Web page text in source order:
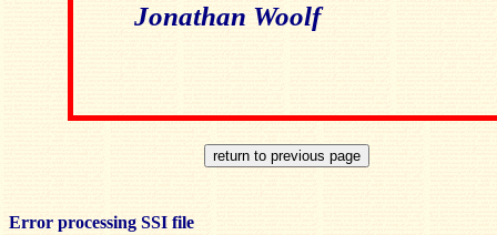
Jonathan Woolf
Error processing SSI file